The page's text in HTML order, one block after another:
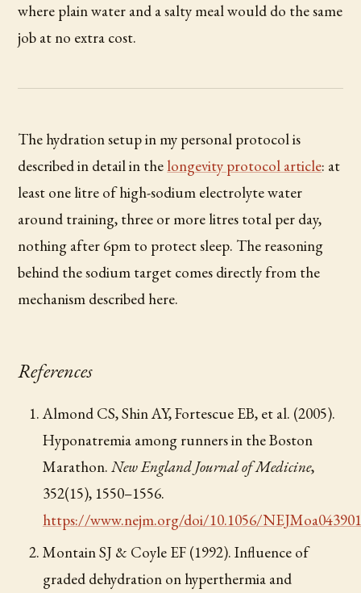
where plain water and a salty meal would do the same
job at no extra cost.
The hydration setup in my personal protocol is
described in detail in the longevity protocol article: at
least one litre of high-sodium electrolyte water
around training, three or more litres total per day,
nothing after 6pm to protect sleep. The reasoning
behind the sodium target comes directly from the
mechanism described here.
References
Almond CS, Shin AY, Fortescue EB, et al. (2005).
Hyponatremia among runners in the Boston
Marathon. New England Journal of Medicine,
352(15), 1550–1556.
https://www.nejm.org/doi/10.1056/NEJMoa043901
Montain SJ & Coyle EF (1992). Influence of
graded dehydration on hyperthermia and